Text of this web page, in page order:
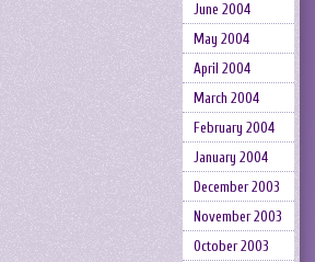
June 2004
May 2004
April 2004
March 2004
February 2004
January 2004
December 2003
November 2003
October 2003